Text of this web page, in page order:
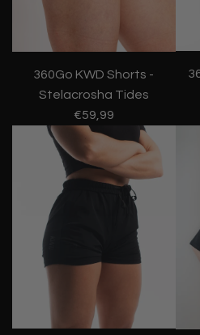
360Go KWD Shorts -
Stelacrosha Tides
€59,99